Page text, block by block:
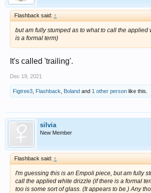
Flashback said: ↑
but am fully stumped as to what to call the applied
is a formal term)
It's called 'trailing'.
Dec 19, 2021
Figtree3 Flashback Boland and 1 other person like this.
silvia
New Member
Flashback said: ↑
I'm guessing this is an Empoli piece, but am fully
call the applied white drizzle (if there is a formal
too is some sort of glass. (It appears to be.) Any